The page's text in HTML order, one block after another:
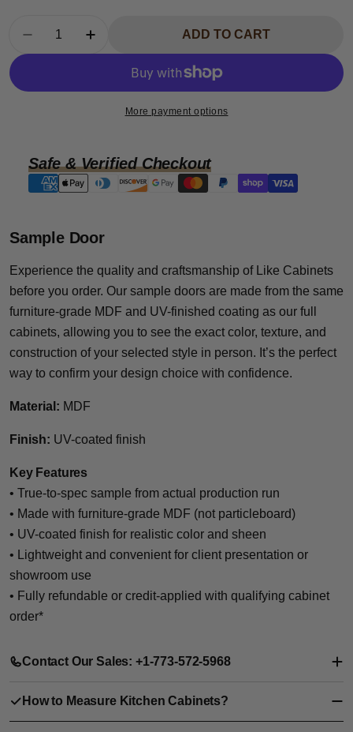
ADD TO CART
More payment options
Safe & Verified Checkout
Payment
methods
Sample Door
Experience the quality and craftsmanship of Like Cabinets
before you order. Our sample doors are made from the same
furniture-grade MDF and UV-finished coating as our full
cabinets, allowing you to see the exact color, texture, and
construction of your selected style in person. It’s the perfect
way to confirm your design choice with confidence.
Material: MDF
Finish: UV-coated finish
Key Features
• True-to-spec sample from actual production run
• Made with furniture-grade MDF (not particleboard)
• UV-coated finish for realistic color and sheen
• Lightweight and convenient for client presentation or
showroom use
• Fully refundable or credit-applied with qualifying cabinet
order*
Contact Our Sales: +1-773-572-5968
How to Measure Kitchen Cabinets?